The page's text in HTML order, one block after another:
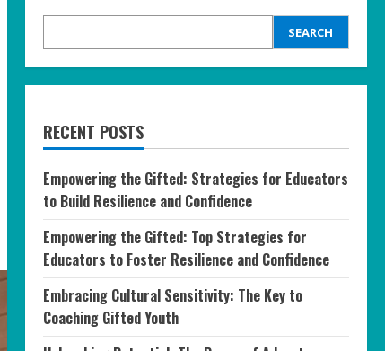
SEARCH
RECENT POSTS
Empowering the Gifted: Strategies for Educators
to Build Resilience and Confidence
Empowering the Gifted: Top Strategies for
Educators to Foster Resilience and Confidence
Embracing Cultural Sensitivity: The Key to
Coaching Gifted Youth